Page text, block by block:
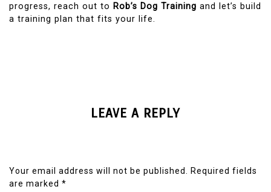
progress, reach out to Rob’s Dog Training and let’s build
a training plan that fits your life.
LEAVE A REPLY
Your email address will not be published. Required fields
are marked *